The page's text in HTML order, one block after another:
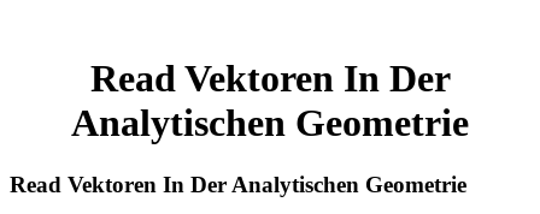
Read Vektoren In Der
Analytischen Geometrie
Read Vektoren In Der Analytischen Geometrie